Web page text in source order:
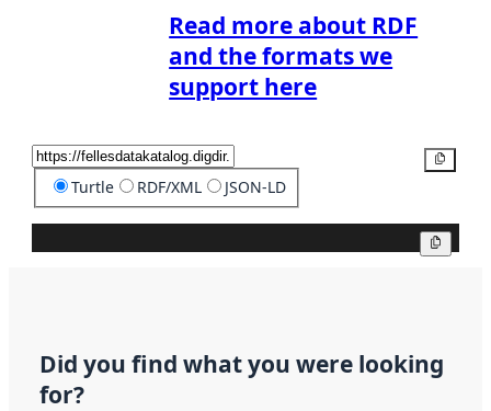
Read more about RDF
and the formats we
support here
Turtle RDF/XML JSON-LD
Did you find what you were looking
for?